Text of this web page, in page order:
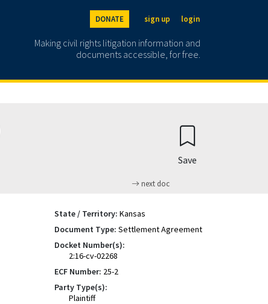
DONATE sign up login
Making civil rights litigation information and
documents accessible, for free.
next doc
Save
State / Territory: Kansas
Document Type: Settlement Agreement
Docket Number(s):
2:16-cv-02268
ECF Number: 25-2
Party Type(s):
Plaintiff